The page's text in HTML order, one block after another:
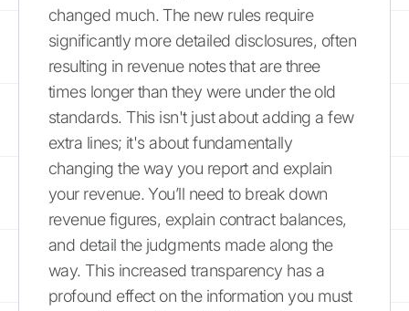
changed much. The new rules require
significantly more detailed disclosures, often
resulting in revenue notes that are three
times longer than they were under the old
standards. This isn't just about adding a few
extra lines; it's about fundamentally
changing the way you report and explain
your revenue. You’ll need to break down
revenue figures, explain contract balances,
and detail the judgments made along the
way. This increased transparency has a
profound effect on the information you must